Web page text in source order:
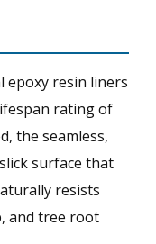
resin liners
rating of
the seamless,
surface that
resists
and tree root